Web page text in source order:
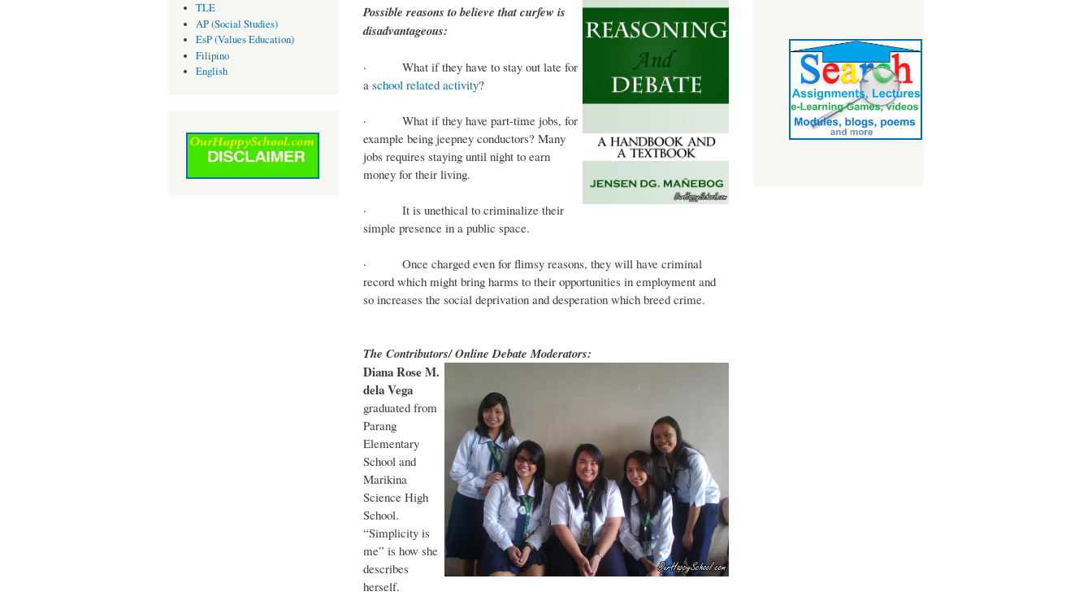
TLE
AP (Social Studies)
EsP (Values Education)
Filipino
English
Possible reasons to believe that curfew is
disadvantageous:
· What if they have to stay out late for
a school related activity?
· What if they have part-time jobs, for
example being jeepney conductors? Many
jobs requires staying until night to earn
money for their living.
· It is unethical to criminalize their
simple presence in a public space.
· Once charged even for flimsy reasons, they will have criminal
record which might bring harms to their opportunities in employment and
so increases the social deprivation and desperation which breed crime.
The Contributors/ Online Debate Moderators:
Diana Rose M.
dela Vega
graduated from
Parang
Elementary
School and
Marikina
Science High
School.
“Simplicity is
me” is how she
describes
herself.